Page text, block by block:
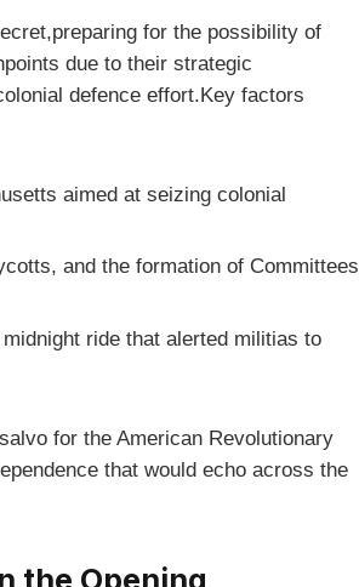
for the possibility of
due to their strategic
defence effort.Key factors
aimed at seizing colonial
and the formation of Committees
ride that alerted militias to
for the American Revolutionary
that would echo across the